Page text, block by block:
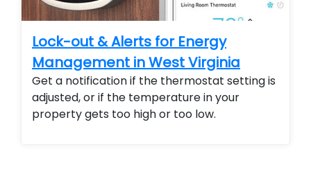
Lock-out & Alerts for Energy
Management in West Virginia
Get a notification if the thermostat setting is
adjusted, or if the temperature in your
property gets too high or too low.